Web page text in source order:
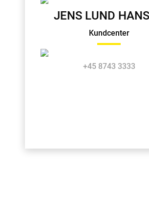
JENS LUND
Kundcenter
+45 8743 3333